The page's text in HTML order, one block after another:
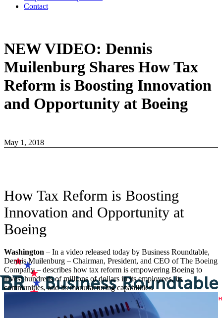
Contact
NEW VIDEO: Dennis
Muilenburg Shares How Tax
Reform is Boosting Innovation
and Opportunity at Boeing
May 1, 2018
How Tax Reform is Boosting
Innovation and Opportunity at
Boeing
Washington – In a video released today by Business Roundtable,
Dennis Muilenburg – Chairman, President, and CEO of The Boeing
Company – describes how tax reform is empowering Boeing to
invest hundreds of millions of dollars in its employees, its
communities, and its manufacturing capabilities.